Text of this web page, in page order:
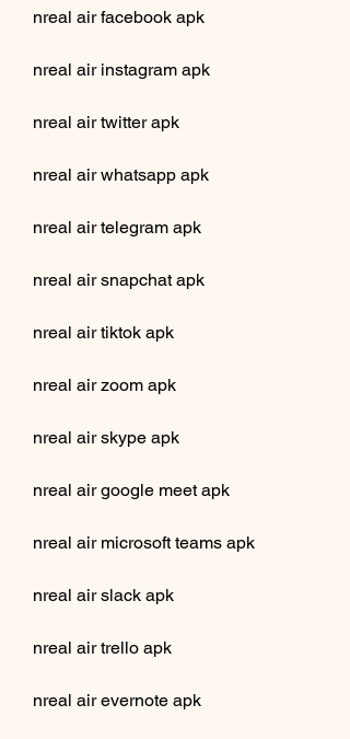
nreal air facebook apk
nreal air instagram apk
nreal air twitter apk
nreal air whatsapp apk
nreal air telegram apk
nreal air snapchat apk
nreal air tiktok apk
nreal air zoom apk
nreal air skype apk
nreal air google meet apk
nreal air microsoft teams apk
nreal air slack apk
nreal air trello apk
nreal air evernote apk